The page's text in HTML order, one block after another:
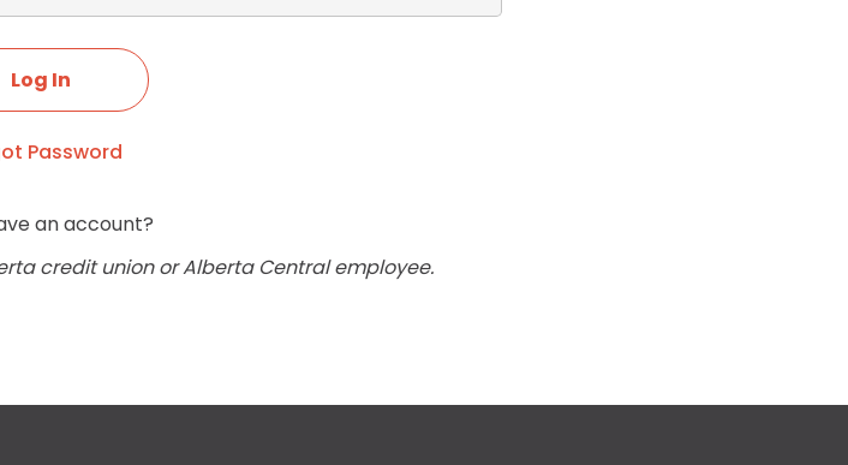
Password
an account?
credit union or Alberta Central employee.